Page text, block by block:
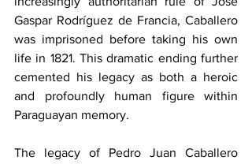
Gaspar Rodríguez de Francia, Caballero
was imprisoned before taking his own
life in 1821. This dramatic ending further
cemented his legacy as both a heroic
and profoundly human figure within
Paraguayan memory.
The legacy of Pedro Juan Caballero